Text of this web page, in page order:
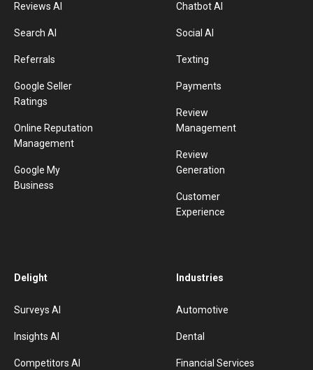
Reviews AI
Search AI
Referrals
Google Seller
Ratings
Online Reputation
Management
Google My
Business
Chatbot AI
Social AI
Texting
Payments
Review
Management
Review
Generation
Customer
Experience
Delight
Surveys AI
Insights AI
Competitors AI
Industries
Automotive
Dental
Financial Services